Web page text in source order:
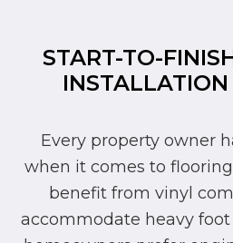
START-TO-
INSTALLATION
Every property owner
when it comes to
benefit from vinyl
accommodate heavy